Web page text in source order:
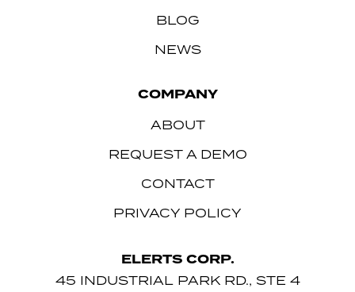
BLOG
NEWS
COMPANY
ABOUT
REQUEST A DEMO
CONTACT
PRIVACY POLICY
ELERTS CORP.
45 INDUSTRIAL PARK RD., STE 4